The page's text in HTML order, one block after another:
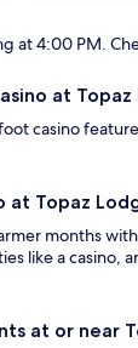
at 4:00 PM.
at Topaz
casino
Topaz
months
like a casino,
at or near